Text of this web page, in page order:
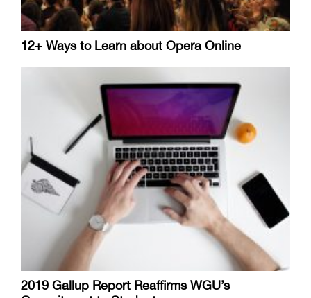
12+ Ways to Learn about Opera Online
2019 Gallup Report Reaffirms WGU’s